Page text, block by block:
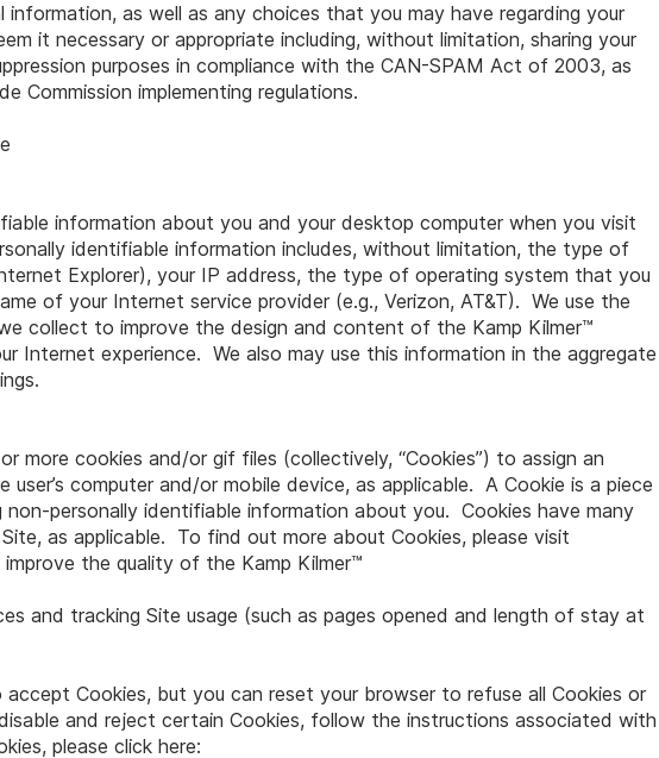
information, as well as any choices that you may have regarding your
it necessary or appropriate including, without limitation, sharing your
purposes in compliance with the CAN-SPAM Act of 2003, as
Commission implementing regulations.
information about you and your desktop computer when you visit
identifiable information includes, without limitation, the type of
Explorer), your IP address, the type of operating system that you
of your Internet service provider (e.g., Verizon, AT&T). We use the
collect to improve the design and content of the Kamp Kilmer™
Internet experience. We also may use this information in the aggregate
more cookies and/or gif files (collectively, “Cookies”) to assign an
computer and/or mobile device, as applicable. A Cookie is a piece
personally identifiable information about you. Cookies have many
as applicable. To find out more about Cookies, please visit
the quality of the Kamp Kilmer™
and tracking Site usage (such as pages opened and length of stay at
Cookies, but you can reset your browser to refuse all Cookies or
and reject certain Cookies, follow the instructions associated with
please click here: